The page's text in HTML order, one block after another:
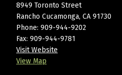
8949 Toronto Street
Rancho Cucamonga, CA 91730
Phone: 909-944-9202
Fax: 909-944-9781
Visit Website
View Map